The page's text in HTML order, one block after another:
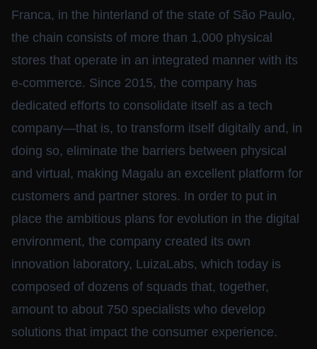
Franca, in the hinterland of the state of São Paulo,
the chain consists of more than 1,000 physical
stores that operate in an integrated manner with its
e-commerce. Since 2015, the company has
dedicated efforts to consolidate itself as a tech
company—that is, to transform itself digitally and, in
doing so, eliminate the barriers between physical
and virtual, making Magalu an excellent platform for
customers and partner stores. In order to put in
place the ambitious plans for evolution in the digital
environment, the company created its own
innovation laboratory, LuizaLabs, which today is
composed of dozens of squads that, together,
amount to about 750 specialists who develop
solutions that impact the consumer experience.